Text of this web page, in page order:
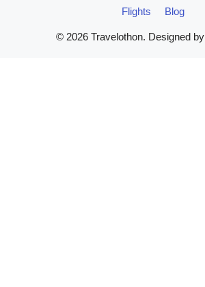
Flights
Blog
© 2026 Travelothon. Designed by